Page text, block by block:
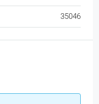
35046